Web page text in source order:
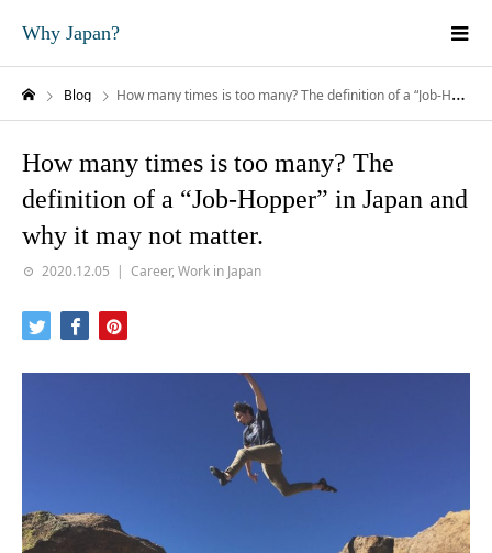
Why Japan?
Blog How many times is too many? The definition of a “Job-Hopper” in Japan and why it may not matter.
How many times is too many? The
definition of a “Job-Hopper” in Japan and
why it may not matter.
2020.12.05 Career, Work in Japan